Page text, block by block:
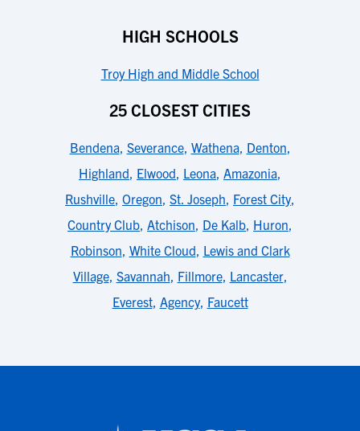
HIGH SCHOOLS
Troy High and Middle School
25 CLOSEST CITIES
Bendena, Severance, Wathena, Denton,
Highland, Elwood, Leona, Amazonia,
Rushville, Oregon, St. Joseph, Forest City,
Country Club, Atchison, De Kalb, Huron,
Robinson, White Cloud, Lewis and Clark
Village, Savannah, Fillmore, Lancaster,
Everest, Agency, Faucett